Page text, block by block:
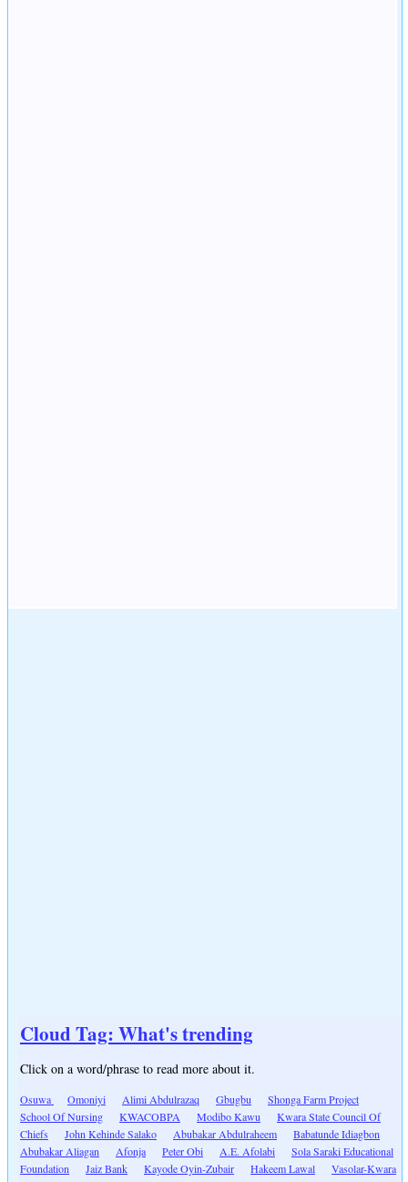
Cloud Tag: What's trending
Click on a word/phrase to read more about it.
Osuwa Omoniyi Alimi Abdulrazaq Gbugbu
Shonga Farm Project
School Of Nursing
KWACOBPA Modibo Kawu
Kwara State Council Of
Chiefs
John Kehinde Salako Abubakar Abdulraheem
Babatunde Idiagbon
Abubakar Aliagan
Afonja Peter Obi A.E. Afolabi
Sola Saraki Educational
Foundation
Jaiz Bank Kayode Oyin-Zubair Hakeem Lawal
Vasolar-Kwara